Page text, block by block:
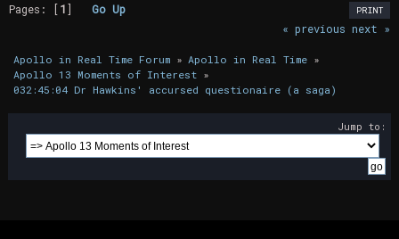
PRINT
Pages: [1]Go Up
« previous next »
Apollo in Real Time Forum» Apollo in Real Time»
Apollo 13 Moments of Interest»
032:45:04 Dr Hawkins' accursed questionaire (a saga)
Jump to: